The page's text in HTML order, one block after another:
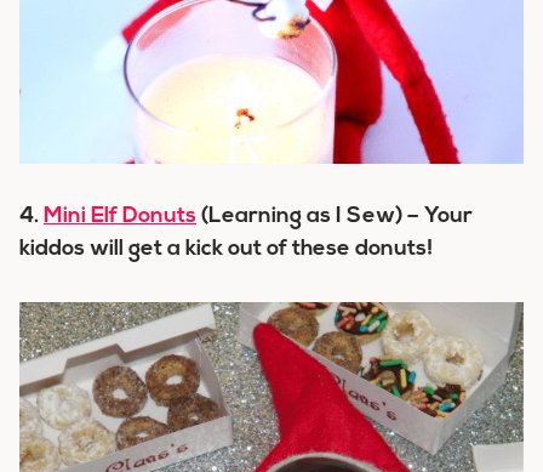
4. Mini Elf Donuts (Learning as I Sew) – Your
kiddos will get a kick out of these donuts!